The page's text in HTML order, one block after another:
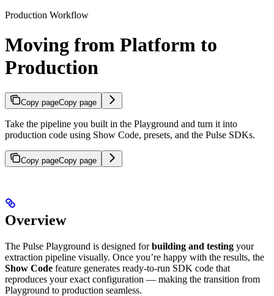
Production Workflow
Moving from Platform to
Production
Copy pageCopy page
Take the pipeline you built in the Playground and turn it into
production code using Show Code, presets, and the Pulse SDKs.
Copy pageCopy page
Overview
The Pulse Playground is designed forbuilding and testing your
extraction pipeline visually. Once you’re happy with the results, the
Show Code feature generates ready-to-run SDK code that
reproduces your exact configuration — making the transition from
Playground to production seamless.